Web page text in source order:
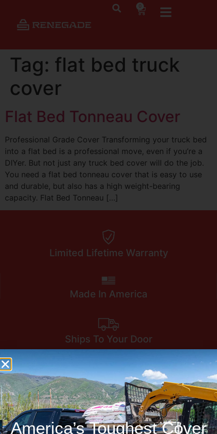
0
Tag: flat bed truck
cover
Flat Bed Tonneau Cover
Professional Grade Cover Transforming your truck bed
into a flat bed is a professional move, even if you’re a
DIYer. But not just any truck bed cover will do the job.
You need a flat bed tonneau cover that is easy to use
and durable, but also has a high weight-bearing
capacity. Flat Bed Tonneau […]
Limited Lifetime Warranty
Made In America
Ships To Your Door
America’s Toughest Cover